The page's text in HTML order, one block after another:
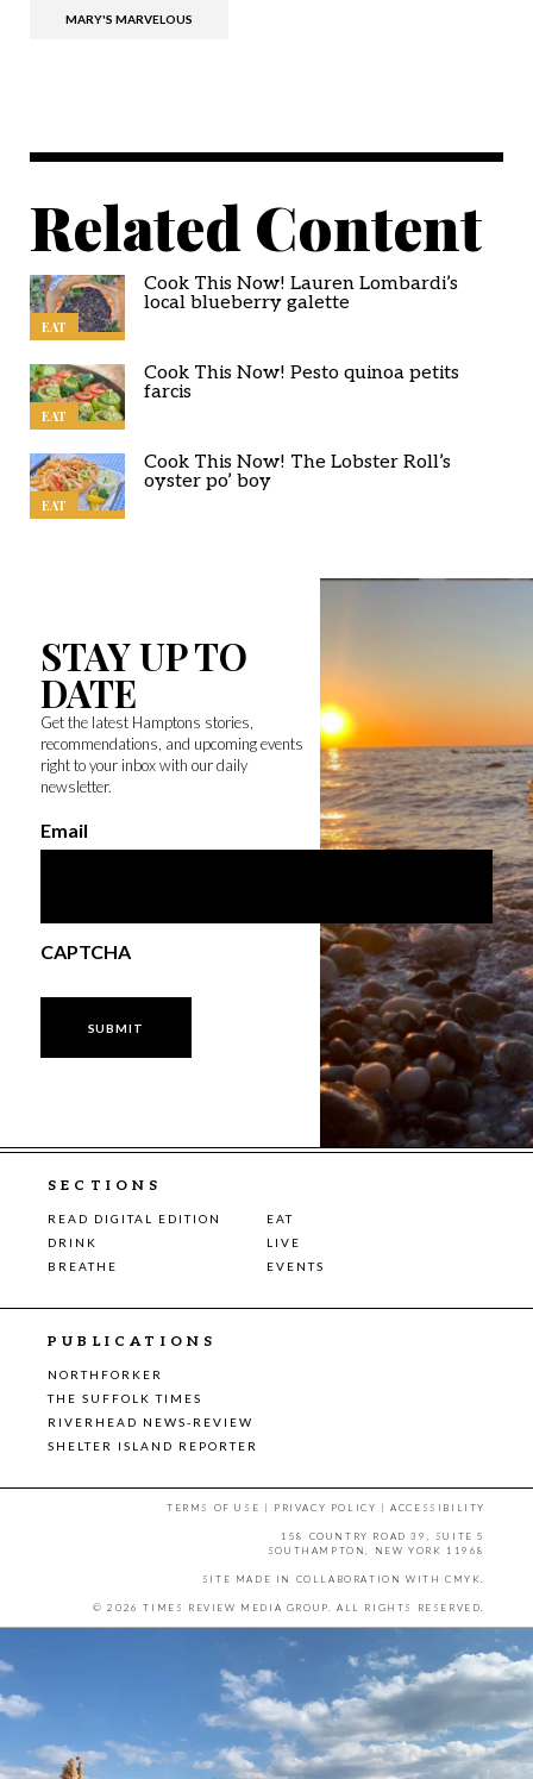
MARY'S MARVELOUS
Related Content
EAT
Cook This Now! Lauren Lombardi’s
local blueberry galette
EAT
Cook This Now! Pesto quinoa petits
farcis
EAT
Cook This Now! The Lobster Roll’s
oyster po’ boy
STAY UP TO
DATE
Get the latest Hamptons stories,
recommendations, and upcoming events
right to your inbox with our daily
newsletter.
Email
CAPTCHA
SECTIONS
READ DIGITAL EDITION
EAT
DRINK
LIVE
BREATHE
EVENTS
PUBLICATIONS
NORTHFORKER
THE SUFFOLK TIMES
RIVERHEAD NEWS-REVIEW
SHELTER ISLAND REPORTER
TERMS OF USE | PRIVACY POLICY |ACCESSIBILITY
158 COUNTRY ROAD 39, SUITE 5
SOUTHAMPTON, NEW YORK 11968
SITE MADE IN COLLABORATION WITH CMYK.
© 2026 TIMES REVIEW MEDIA GROUP. ALL RIGHTS RESERVED.